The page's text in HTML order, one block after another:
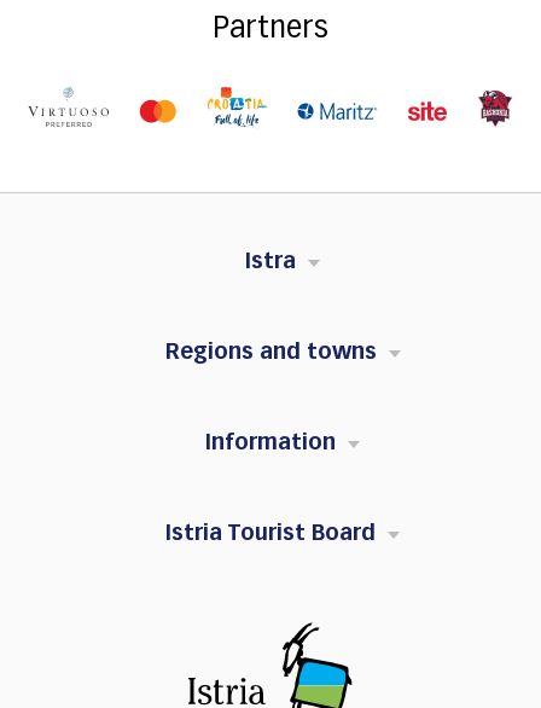
Partners
Istra
Regions and towns
Information
Istria Tourist Board